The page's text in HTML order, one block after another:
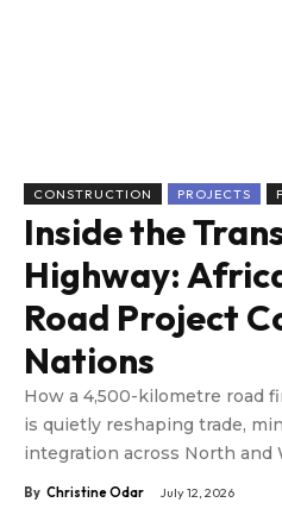
CONSTRUCTION PROJECTS
Inside the
Highway:
Road Project
Nations
How a 4,500-kilometre road
is quietly reshaping trade,
integration across North and
By Christine Odar July 12, 2026